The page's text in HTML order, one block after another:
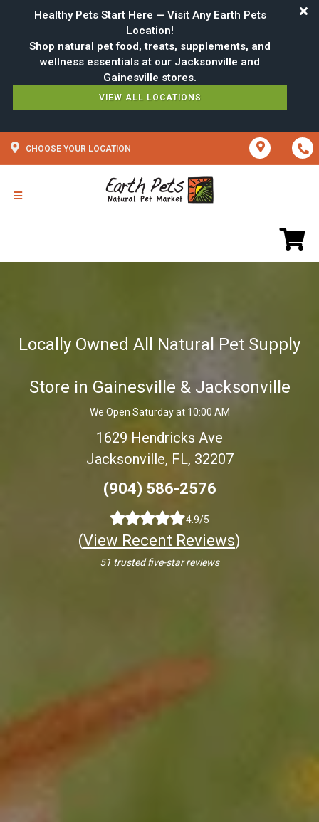
Healthy Pets Start Here — Visit Any Earth Pets
Location!
Shop natural pet food, treats, supplements, and
wellness essentials at our Jacksonville and
VIEW ALL LOCATIONS
CHOOSE YOUR LOCATION
Locally Owned All Natural Pet Supply
Store in Gainesville & Jacksonville
We Open Saturday at 10:00 AM
1629 Hendricks Ave
Jacksonville, FL, 32207
(904) 586-2576
4.9/5
(View Recent Reviews)
51 trusted five-star reviews